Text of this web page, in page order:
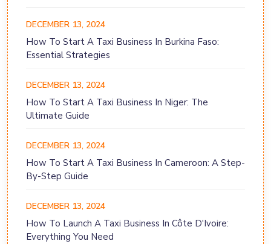
DECEMBER 13, 2024
How To Start A Taxi Business In Burkina Faso:
Essential Strategies
DECEMBER 13, 2024
How To Start A Taxi Business In Niger: The
Ultimate Guide
DECEMBER 13, 2024
How To Start A Taxi Business In Cameroon: A Step-
By-Step Guide
DECEMBER 13, 2024
How To Launch A Taxi Business In Côte D'Ivoire:
Everything You Need